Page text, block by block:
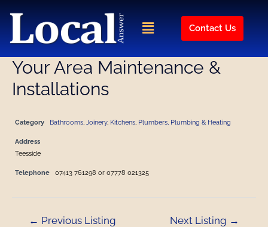
Menu Contact Us
Your Area Maintenance &
Installations
Category Bathrooms, Joinery, Kitchens, Plumbers, Plumbing & Heating
Address
Teesside
Telephone 07413 761298 or 07778 021325
navigation
← Previous Listing Next Listing →